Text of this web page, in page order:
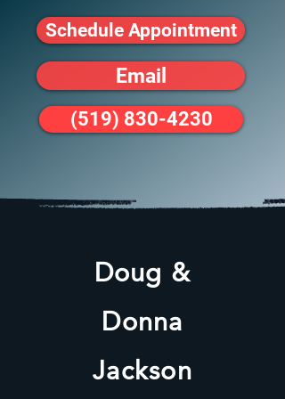
Schedule Appointment
Email
(519) 830-4230
Doug &
Donna
Jackson